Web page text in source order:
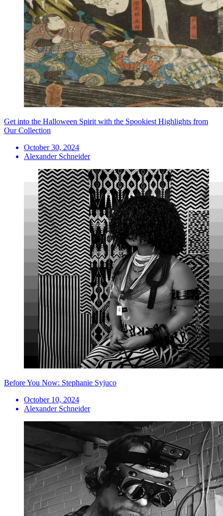
Get into the Halloween Spirit with the Spookiest Highlights from
Our Collection
October 30, 2024
Alexander Schneider
Before You Now: Stephanie Syjuco
October 10, 2024
Alexander Schneider